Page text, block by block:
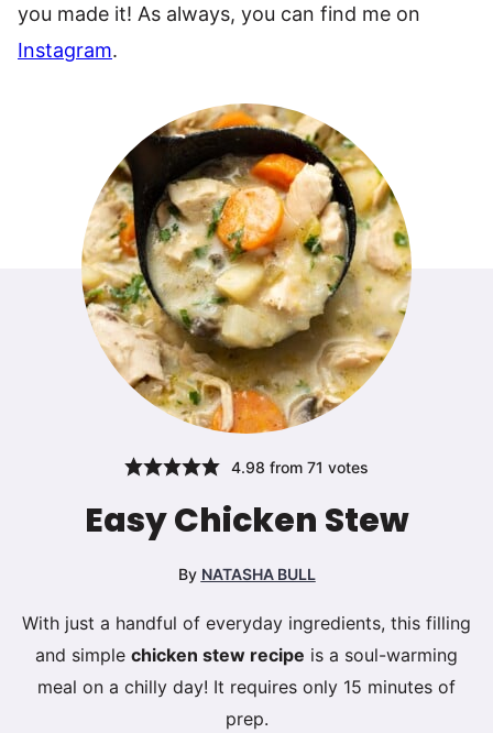
you made it! As always, you can find me on
Instagram.
4.98 from71 votes
Easy Chicken Stew
By NATASHA BULL
With just a handful of everyday ingredients, this filling
and simple chicken stew recipe is a soul-warming
meal on a chilly day! It requires only 15 minutes of
prep.